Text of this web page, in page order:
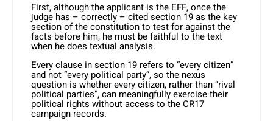
First, although the applicant is the EFF, once the
judge has – correctly – cited section 19 as the key
section of the constitution to test for against the
facts before him, he must be faithful to the text
when he does textual analysis.
Every clause in section 19 refers to “every citizen”
and not “every political party”, so the nexus
question is whether every citizen, rather than “rival
political parties”, can meaningfully exercise their
political rights without access to the CR17
campaign records.